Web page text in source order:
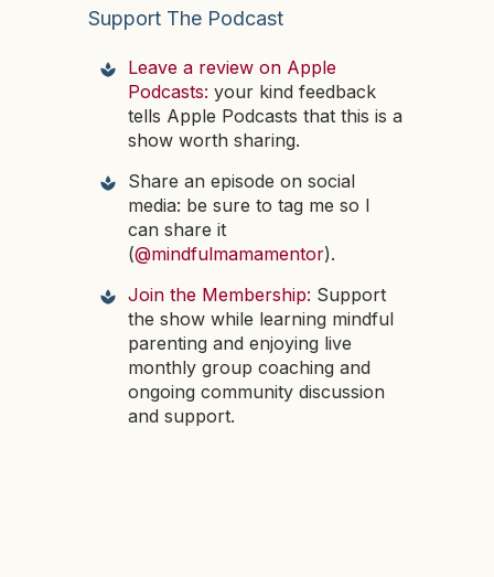
Support The Podcast
Leave a review on Apple
Podcasts: your kind feedback
tells Apple Podcasts that this is a
show worth sharing.
Share an episode on social
media: be sure to tag me so I
can share it
(@mindfulmamamentor).
Join the Membership: Support
the show while learning mindful
parenting and enjoying live
monthly group coaching and
ongoing community discussion
and support.